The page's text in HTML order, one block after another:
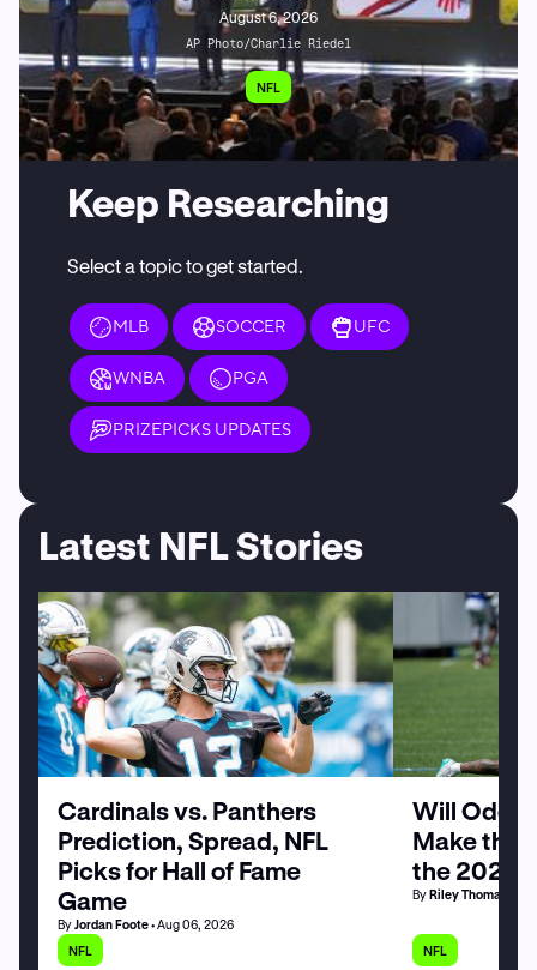
August 6, 2026
AP Photo/Charlie Riedel
NFL
Keep Researching
Select a topic to get started.
MLB SOCCER UFC
WNBA PGA
PRIZEPICKS UPDATES
Latest NFL Stories
Cardinals vs. Panthers
Prediction, Spread, NFL
Picks for Hall of Fame
Game
ByJordan Foote• Aug 06, 2026
NFL
Will Odell
Make the
the 2026
ByRiley Thomas
NFL